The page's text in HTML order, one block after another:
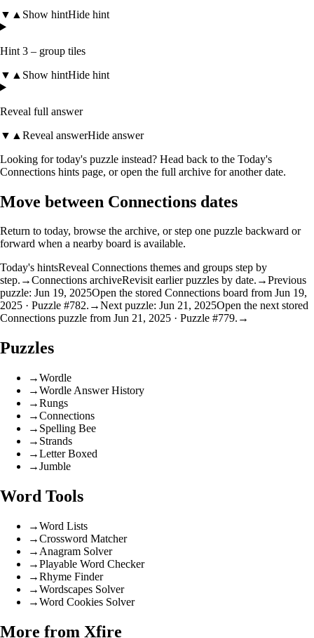
▼ ▲ Show hintHide hint
Hint 3 – group tiles
▼ ▲ Show hintHide hint
Reveal full answer
▼ ▲ Reveal answerHide answer
Looking for today's puzzle instead? Head back to the Today's
Connections hints page, or open the full archive for another date.
Move between Connections dates
Return to today, browse the archive, or step one puzzle backward or
forward when a nearby board is available.
Today's hintsReveal Connections themes and groups step by
step. →Connections archiveRevisit earlier puzzles by date. →Previous
puzzle: Jun 19, 2025Open the stored Connections board from Jun 19,
2025 · Puzzle #782. →Next puzzle: Jun 21, 2025Open the next stored
Connections puzzle from Jun 21, 2025 · Puzzle #779. →
Puzzles
→Wordle
→Wordle Answer History
→Rungs
→Connections
→ Spelling Bee
→ Strands
→Letter Boxed
→Jumble
Word Tools
→Word Lists
→Crossword Matcher
→ Anagram Solver
→Playable Word Checker
→Rhyme Finder
→Wordscapes Solver
→Word Cookies Solver
More from Xfire